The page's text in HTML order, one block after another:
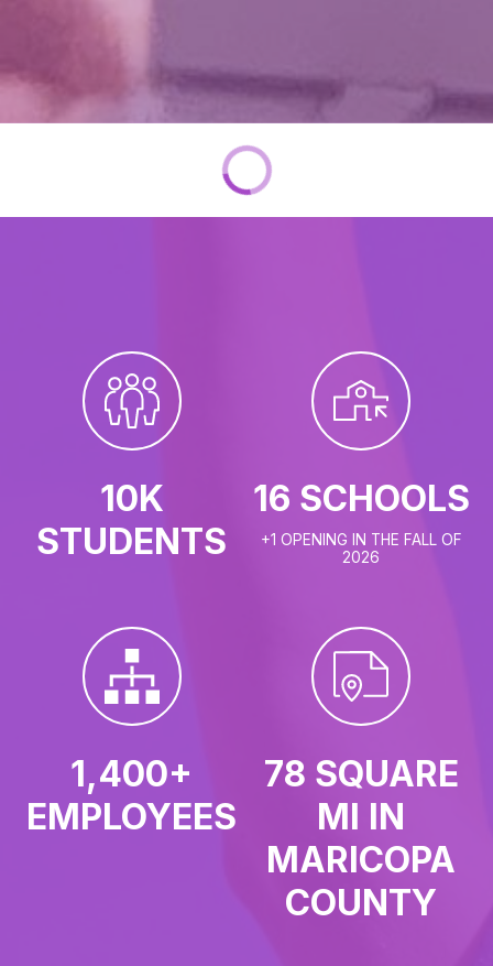
10K
STUDENTS
16 SCHOOLS
+1 OPENING IN THE FALL OF
2026
1,400+
EMPLOYEES
78 SQUARE
MI IN
MARICOPA
COUNTY